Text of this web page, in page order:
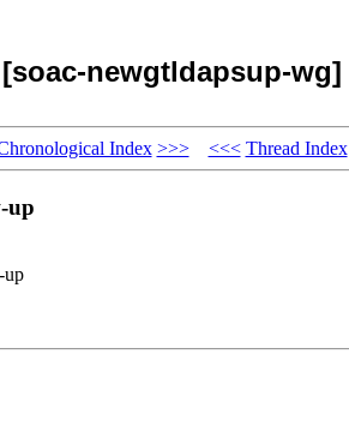
[soac-newgtldapsup-wg]
Index >>> <<< Thread Index
up
up